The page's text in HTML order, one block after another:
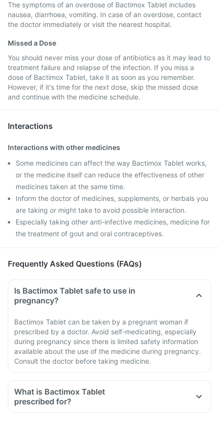
The symptoms of an overdose of Bactimox Tablet includes
nausea, diarrhoea, vomiting. In case of an overdose, contact
the doctor immediately or visit the nearest hospital.
Missed a Dose
You should never miss your dose of antibiotics as it may lead to
treatment failure and relapse of the infection. If you miss a
dose of Bactimox Tablet, take it as soon as you remember.
However, if it's time for the next dose, skip the missed dose
and continue with the medicine schedule.
Interactions
Interactions with other medicines
Some medicines can affect the way Bactimox Tablet works,
or the medicine itself can reduce the effectiveness of other
medicines taken at the same time.
Inform the doctor of medicines, supplements, or herbals you
are taking or might take to avoid possible interaction.
Especially taking other anti-infective medicines, medicine for
the treatment of gout and oral contraceptives.
Frequently Asked Questions (FAQs)
Is Bactimox Tablet safe to use in
pregnancy?
Bactimox Tablet can be taken by a pregnant woman if
prescribed by a doctor. Avoid self-medicating, especially
during pregnancy since there is limited safety information
available about the use of the medicine during pregnancy.
Consult the doctor before taking medicine.
What is Bactimox Tablet
prescribed for?